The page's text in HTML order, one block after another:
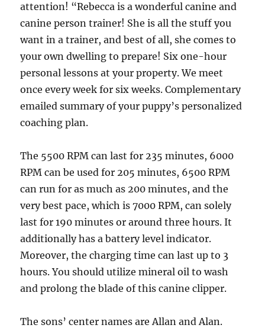
attention! “Rebecca is a wonderful canine and
canine person trainer! She is all the stuff you
want in a trainer, and best of all, she comes to
your own dwelling to prepare! Six one-hour
personal lessons at your property. We meet
once every week for six weeks. Complementary
emailed summary of your puppy’s personalized
coaching plan.
The 5500 RPM can last for 235 minutes, 6000
RPM can be used for 205 minutes, 6500 RPM
can run for as much as 200 minutes, and the
very best pace, which is 7000 RPM, can solely
last for 190 minutes or around three hours. It
additionally has a battery level indicator.
Moreover, the charging time can last up to 3
hours. You should utilize mineral oil to wash
and prolong the blade of this canine clipper.
The sons’ center names are Allan and Alan.